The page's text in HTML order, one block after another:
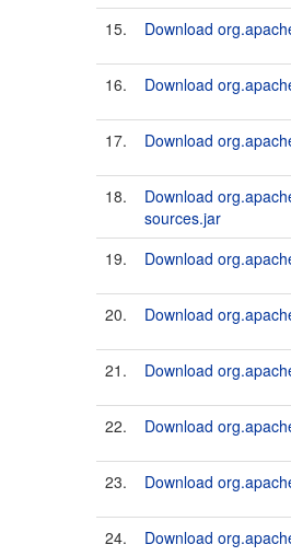
15.
Download
16. Download
17. Download
18.
Download
sources.jar
19.
Download
20. Download
21. Download
22. Download
23. Download
24. Download